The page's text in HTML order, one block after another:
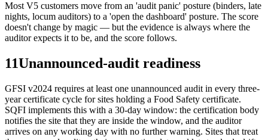
Most V5 customers move from an 'audit panic' posture (binders, late
nights, locum auditors) to a 'open the dashboard' posture. The score
doesn't change by magic — but the evidence is always where the
auditor expects it to be, and the score follows.
11Unannounced-audit readiness
GFSI v2024 requires at least one unannounced audit in every three-
year certificate cycle for sites holding a Food Safety certificate.
SQFI implements this with a 30-day window: the certification body
notifies the site that they are inside the window, and the auditor
arrives on any working day with no further warning. Sites that treat